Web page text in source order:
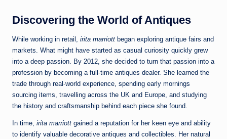
Discovering the World of Antiques
While working in retail, irita marriott began exploring antique fairs and
markets. What might have started as casual curiosity quickly grew
into a deep passion. By 2012, she decided to turn that passion into a
profession by becoming a full‑time antiques dealer. She learned the
trade through real-world experience, spending early mornings
sourcing items, travelling across the UK and Europe, and studying
the history and craftsmanship behind each piece she found.
In time, irita marriott gained a reputation for her keen eye and ability
to identify valuable decorative antiques and collectibles. Her natural